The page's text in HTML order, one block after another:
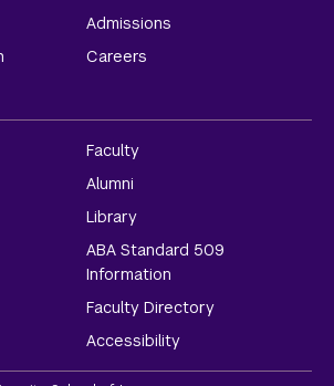
Admissions
Careers
Faculty
Alumni
Library
ABA Standard 509
Information
Faculty Directory
Accessibility